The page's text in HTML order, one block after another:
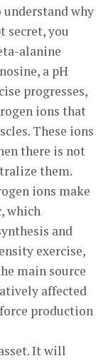
understand why
secret, you
alanine
a pH
progresses,
ions that
These ions
there is not
them.
ions make
which
and
exercise,
main source
affected
production
It will